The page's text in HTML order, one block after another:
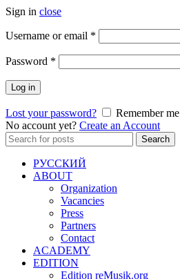
Sign in close
Username or email *
Password *
Log in
Lost your password?
Remember me
No account yet? Create an Account
Search
for:
Search
РУССКИЙ
ABOUT
Organization
Vacancies
Press
Partners
Contact
ACADEMY
EDITION
Edition reMusik.org